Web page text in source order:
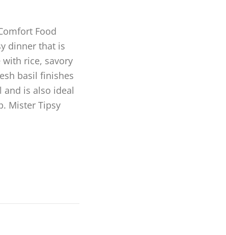
Food
dinner that is
rice, savory
basil finishes
is also ideal
Mister Tipsy